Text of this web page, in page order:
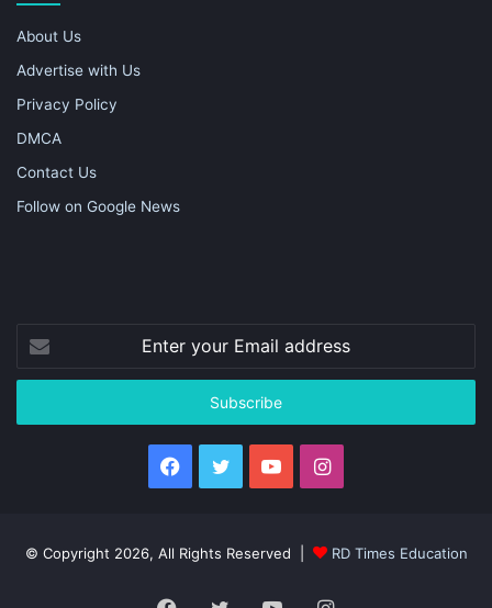
About Us
Advertise with Us
Privacy Policy
DMCA
Contact Us
Follow on Google News
your
Email
Facebook
TwitterYouTubeInstagram
© Copyright 2026, All Rights Reserved | RD Times Education